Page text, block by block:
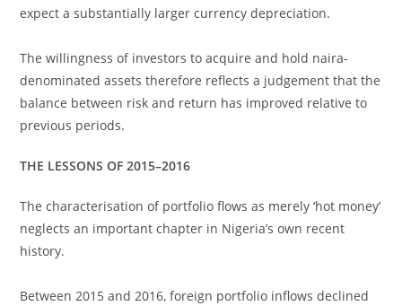
expect a substantially larger currency depreciation.
The willingness of investors to acquire and hold naira-
denominated assets therefore reflects a judgement that the
balance between risk and return has improved relative to
previous periods.
THE LESSONS OF 2015–2016
The characterisation of portfolio flows as merely ‘hot money’
neglects an important chapter in Nigeria’s own recent
history.
Between 2015 and 2016, foreign portfolio inflows declined